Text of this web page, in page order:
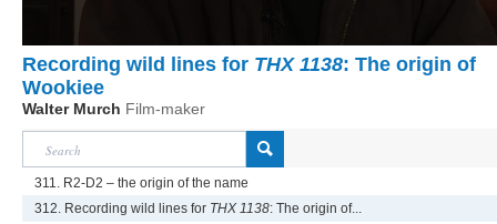
Recording wild lines for THX 1138: The origin of
Wookiee
Walter Murch Film-maker
311. R2-D2 – the origin of the name
312. Recording wild lines for THX 1138: The origin of...